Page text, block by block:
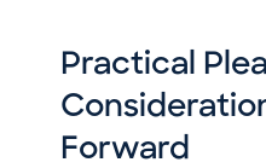
Practical
Forward